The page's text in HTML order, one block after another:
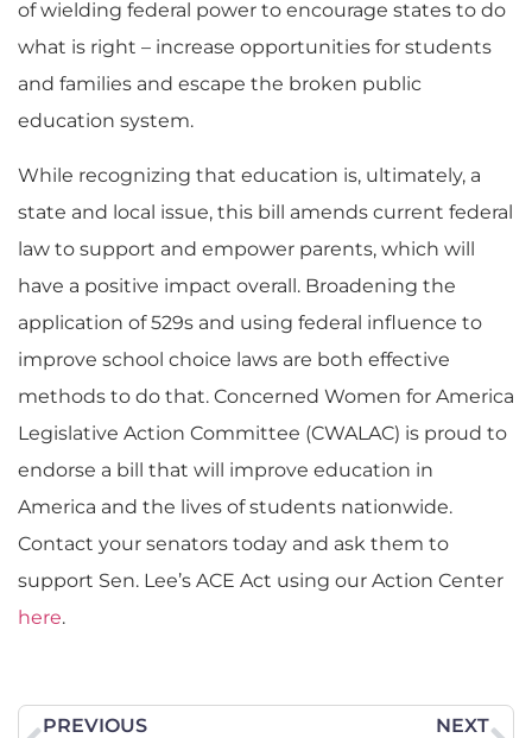
of wielding federal power to encourage states to do
what is right – increase opportunities for students
and families and escape the broken public
education system.
While recognizing that education is, ultimately, a
state and local issue, this bill amends current federal
law to support and empower parents, which will
have a positive impact overall. Broadening the
application of 529s and using federal influence to
improve school choice laws are both effective
methods to do that. Concerned Women for America
Legislative Action Committee (CWALAC) is proud to
endorse a bill that will improve education in
America and the lives of students nationwide.
Contact your senators today and ask them to
support Sen. Lee’s ACE Act using our Action Center
here.
PREVIOUS
NEXT